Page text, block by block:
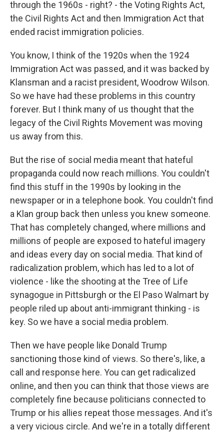
through the 1960s - right? - the Voting Rights Act,
the Civil Rights Act and then Immigration Act that
ended racist immigration policies.
You know, I think of the 1920s when the 1924
Immigration Act was passed, and it was backed by
Klansman and a racist president, Woodrow Wilson.
So we have had these problems in this country
forever. But I think many of us thought that the
legacy of the Civil Rights Movement was moving
us away from this.
But the rise of social media meant that hateful
propaganda could now reach millions. You couldn't
find this stuff in the 1990s by looking in the
newspaper or in a telephone book. You couldn't find
a Klan group back then unless you knew someone.
That has completely changed, where millions and
millions of people are exposed to hateful imagery
and ideas every day on social media. That kind of
radicalization problem, which has led to a lot of
violence - like the shooting at the Tree of Life
synagogue in Pittsburgh or the El Paso Walmart by
people riled up about anti-immigrant thinking - is
key. So we have a social media problem.
Then we have people like Donald Trump
sanctioning those kind of views. So there's, like, a
call and response here. You can get radicalized
online, and then you can think that those views are
completely fine because politicians connected to
Trump or his allies repeat those messages. And it's
a very vicious circle. And we're in a totally different